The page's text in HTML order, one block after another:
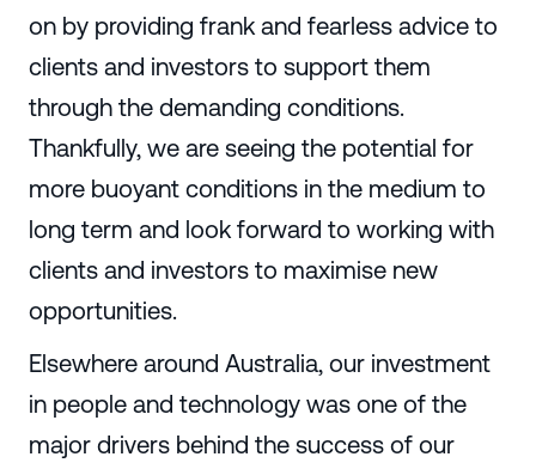
on by providing frank and fearless advice to
clients and investors to support them
through the demanding conditions.
Thankfully, we are seeing the potential for
more buoyant conditions in the medium to
long term and look forward to working with
clients and investors to maximise new
opportunities.
Elsewhere around Australia, our investment
in people and technology was one of the
major drivers behind the success of our